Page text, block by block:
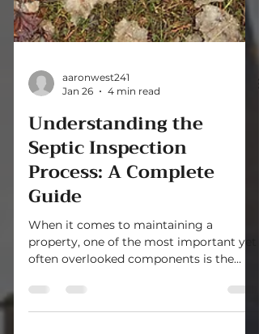
Jan 26
4 min read
Understanding the
Septic Inspection
Process: A Complete
Guide
When it comes to maintaining a
often overlooked components is the